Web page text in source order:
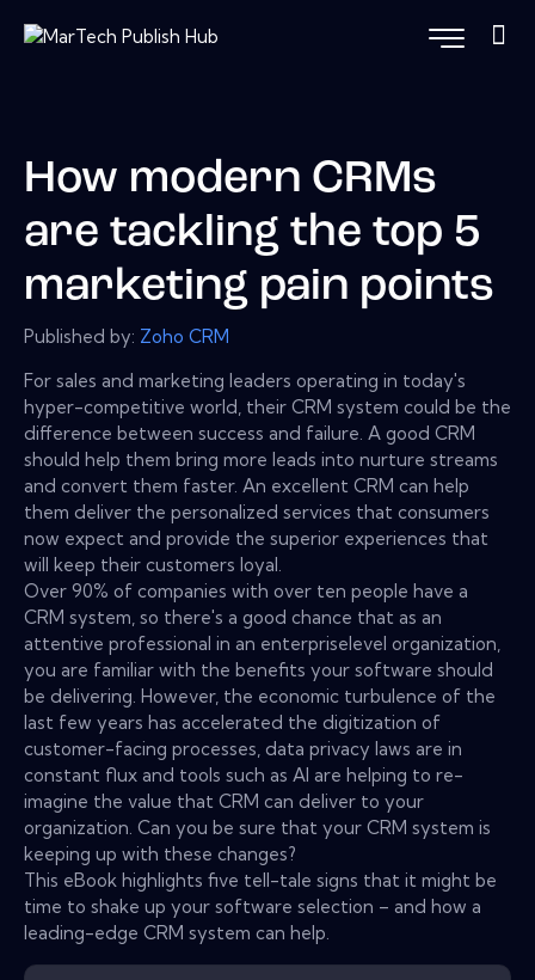
How modern CRMs
are tackling the top 5
marketing pain points
Published by: Zoho CRM
For sales and marketing leaders operating in today's
hyper-competitive world, their CRM system could be the
difference between success and failure. A good CRM
should help them bring more leads into nurture streams
and convert them faster. An excellent CRM can help
them deliver the personalized services that consumers
now expect and provide the superior experiences that
will keep their customers loyal.
Over 90% of companies with over ten people have a
CRM system, so there's a good chance that as an
attentive professional in an enterpriselevel organization,
you are familiar with the benefits your software should
be delivering. However, the economic turbulence of the
last few years has accelerated the digitization of
customer-facing processes, data privacy laws are in
constant flux and tools such as AI are helping to re-
imagine the value that CRM can deliver to your
organization. Can you be sure that your CRM system is
keeping up with these changes?
This eBook highlights five tell-tale signs that it might be
time to shake up your software selection – and how a
leading-edge CRM system can help.